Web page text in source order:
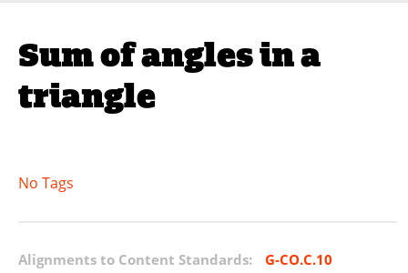
Sum of angles in a
triangle
No Tags
Alignments to Content Standards: G-CO.C.10